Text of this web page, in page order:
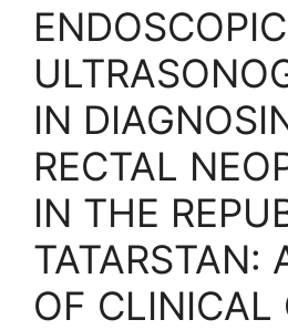
ENDOSCOPIC
IN
RECTAL
IN THE
TATARSTAN:
OF CLINICAL